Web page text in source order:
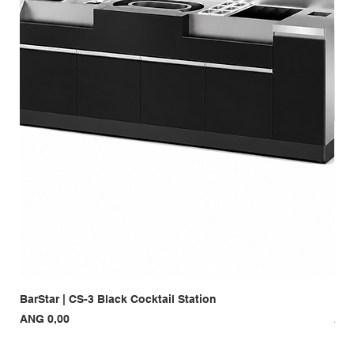
BarStar | CS-3 Black Cocktail Station
Prijs
ANG 0,00